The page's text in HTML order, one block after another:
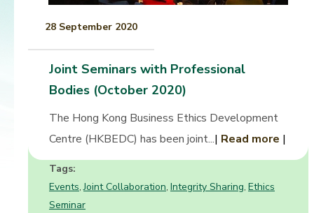
28 September 2020
Joint Seminars with Professional
Bodies (October 2020)
The Hong Kong Business Ethics Development
Centre (HKBEDC) has been joint...| Read more |
Tags:
Events,Joint Collaboration, Integrity Sharing, Ethics
Seminar